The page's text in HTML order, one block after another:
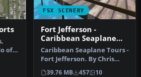
of
FSX SCENERY
Fort Jefferson -
Caribbean Seaplane
Tours
Caribbean Seaplane Tours -
Fort Jefferson. By Chris
Carel. Fort Jefferson - C…
39.76 MB 457 10